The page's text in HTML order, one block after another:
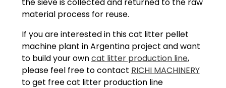
material process for reuse.
If you are interested in this cat litter pellet
machine plant in Argentina project and want
to build your owncat litter production line,
please feel free to contact RICHI MACHINERY
to get free cat litter production line